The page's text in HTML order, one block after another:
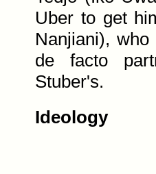
Uber to get
Nanjiani),
de facto
Stuber's.
Ideology